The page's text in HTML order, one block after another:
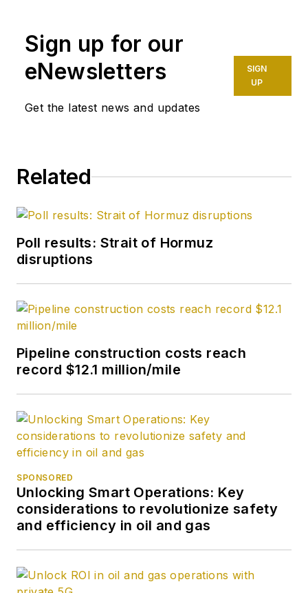
founding editor of
Petroleum Finance
Week before joining
OGJ as its
becoming its full-
editor in October
2007. He retired
Sign up for our
eNewsletters
Get the latest news and updates
SIGN
UP
Related
Poll results: Strait of Hormuz
disruptions
Pipeline construction costs reach
record $12.1 million/mile
SPONSORED
Unlocking Smart Operations: Key
considerations to revolutionize safety
and efficiency in oil and gas